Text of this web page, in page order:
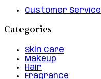
Customer Service
Categories
Skin Care
Makeup
Hair
Fragrance